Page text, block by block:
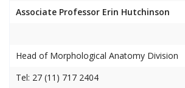
Associate Professor Erin Hutchinson
Head of Morphological Anatomy Division
Tel: 27 (11) 717 2404